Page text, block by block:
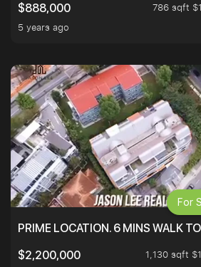
$888,000
786 sqft
5 years ago
PRIME LOCATION. 6 MINS WALK
$2,200,000
1,130 sqft
For